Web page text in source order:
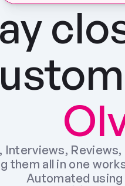
Interviews,
them all in one
Automated